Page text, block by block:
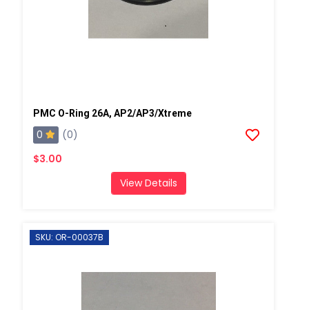
PMC O-Ring 26A, AP2/AP3/Xtreme
0
(0)
$3.00
View Details
SKU: OR-00037B